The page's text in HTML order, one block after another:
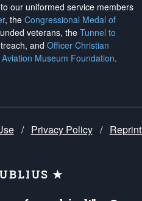
to our uniformed service members
, the Congressional Medal of
veterans, the Tunnel to
and Officer Christian
Aviation Museum Foundation.
/ Privacy Policy /
★